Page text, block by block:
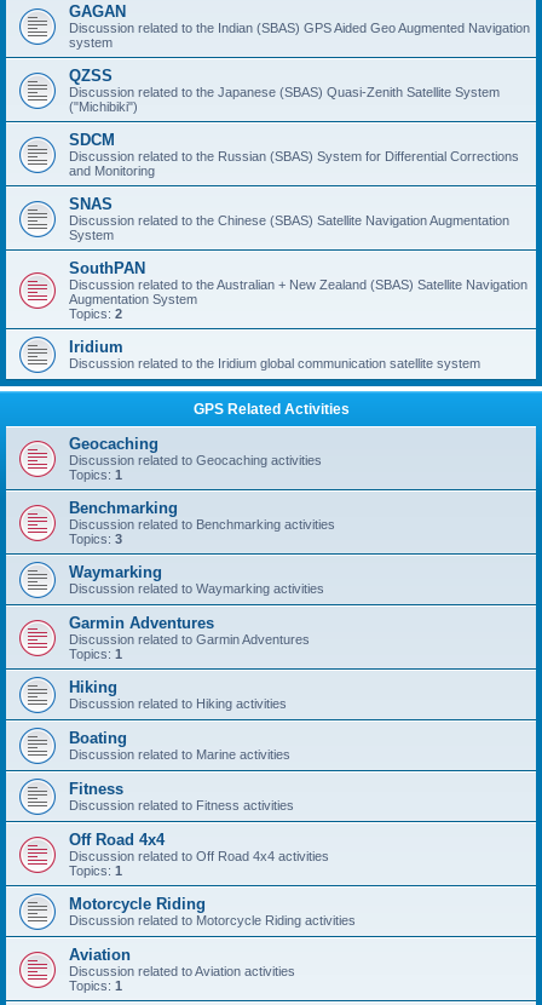
GAGAN
Discussion related to the Indian (SBAS) GPS Aided Geo Augmented Navigation
system
QZSS
Discussion related to the Japanese (SBAS) Quasi-Zenith Satellite System
("Michibiki")
SDCM
Discussion related to the Russian (SBAS) System for Differential Corrections
and Monitoring
SNAS
Discussion related to the Chinese (SBAS) Satellite Navigation Augmentation
System
SouthPAN
Discussion related to the Australian + New Zealand (SBAS) Satellite Navigation
Augmentation System
Topics: 2
Iridium
Discussion related to the Iridium global communication satellite system
GPS Related Activities
Geocaching
Discussion related to Geocaching activities
Topics: 1
Benchmarking
Discussion related to Benchmarking activities
Topics: 3
Waymarking
Discussion related to Waymarking activities
Garmin Adventures
Discussion related to Garmin Adventures
Topics: 1
Hiking
Discussion related to Hiking activities
Boating
Discussion related to Marine activities
Fitness
Discussion related to Fitness activities
Off Road 4x4
Discussion related to Off Road 4x4 activities
Topics: 1
Motorcycle Riding
Discussion related to Motorcycle Riding activities
Aviation
Discussion related to Aviation activities
Topics: 1